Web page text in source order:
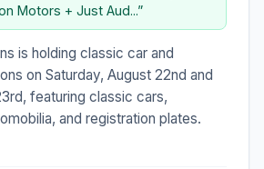
Motors + Just Aud...”
is holding classic car and
on Saturday, August 22nd and
featuring classic cars,
and registration plates.